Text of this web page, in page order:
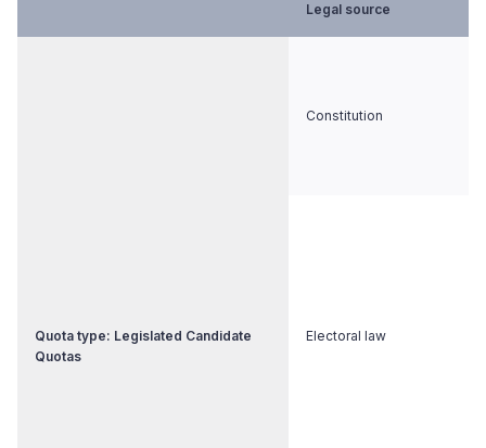
Legal source
Quota type: Legislated Candidate
Quotas
Constitution
Electoral law